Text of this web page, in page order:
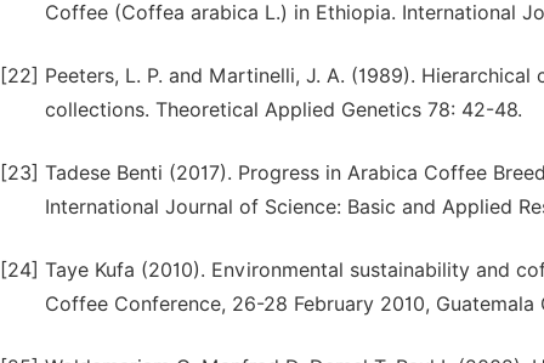
Coffee (Coffea arabica L.) in Ethiopia. International
[22] Peeters, L. P. and Martinelli, J. A. (1989).
collections. Theoretical Applied Genetics 78: 42-48.
[23] Tadese Benti (2017). Progress in Arabica Coffee
International Journal of Science: Basic and Applied
[24] Taye Kufa (2010). Environmental sustainability and
Coffee Conference, 26-28 February 2010, Guatemala